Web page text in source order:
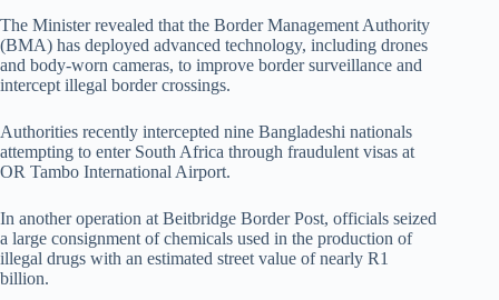
The Minister revealed that the Border Management Authority
(BMA) has deployed advanced technology, including drones
and body-worn cameras, to improve border surveillance and
intercept illegal border crossings.
Authorities recently intercepted nine Bangladeshi nationals
attempting to enter South Africa through fraudulent visas at
OR Tambo International Airport.
In another operation at Beitbridge Border Post, officials seized
a large consignment of chemicals used in the production of
illegal drugs with an estimated street value of nearly R1
billion.